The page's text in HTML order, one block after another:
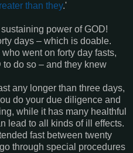
than they.'
power of GOD!
days – which is doable.
who went on forty day fasts,
to do so – and they knew
any longer than three days,
do your due diligence and
while it has many healthful
lead to all kinds of ill effects.
fast between twenty
through special procedures